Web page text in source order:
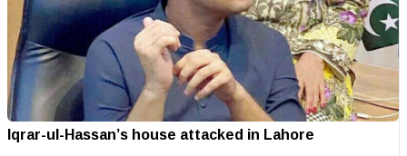
Iqrar-ul-Hassan’s house attacked in Lahore